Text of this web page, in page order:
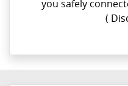
you safely
(